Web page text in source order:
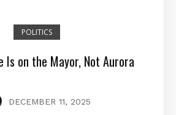
POLITICS
Is on the Mayor, Not Aurora
DECEMBER 11, 2025